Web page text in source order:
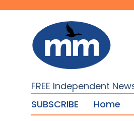
FREE Independent
SUBSCRIBE
Home